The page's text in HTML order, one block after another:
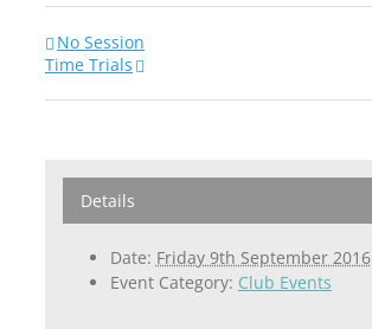
No Session
Time Trials
Details
Date: Friday 9th September 2016
Event Category: Club Events